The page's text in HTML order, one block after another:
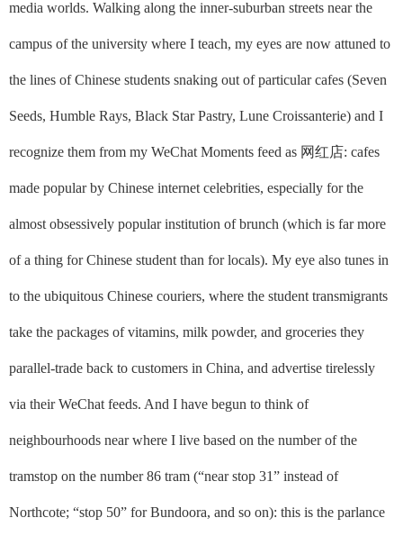
media worlds. Walking along the inner-suburban streets near the
campus of the university where I teach, my eyes are now attuned to
the lines of Chinese students snaking out of particular cafes (Seven
Seeds, Humble Rays, Black Star Pastry, Lune Croissanterie) and I
recognize them from my WeChat Moments feed as 网红店: cafes
made popular by Chinese internet celebrities, especially for the
almost obsessively popular institution of brunch (which is far more
of a thing for Chinese student than for locals). My eye also tunes in
to the ubiquitous Chinese couriers, where the student transmigrants
take the packages of vitamins, milk powder, and groceries they
parallel-trade back to customers in China, and advertise tirelessly
via their WeChat feeds. And I have begun to think of
neighbourhoods near where I live based on the number of the
tramstop on the number 86 tram (“near stop 31” instead of
Northcote; “stop 50” for Bundoora, and so on): this is the parlance